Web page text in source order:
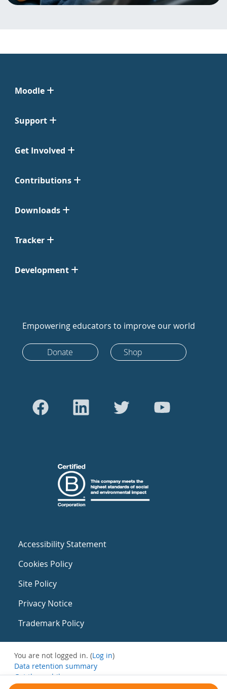
Moodle
Support
Get Involved
Contributions
Downloads
Tracker
Development
Empowering educators to improve our world
Donate Shop
Accessibility Statement
Cookies Policy
Site Policy
Privacy Notice
Trademark Policy
You are not logged in. (Log in)
Data retention summary
Get the mobile app